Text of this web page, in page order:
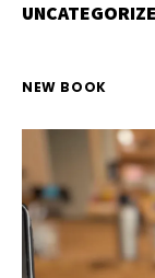
NEW BOOK